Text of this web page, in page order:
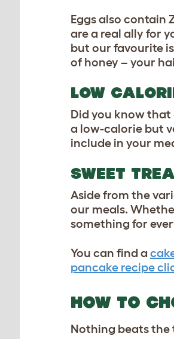
Eggs also contain
are a real ally for
but our favourite
of honey – your
LOW
Did you know that
a low-calorie but
include in your
SWEET
Aside from the
our meals.
something for
You can find a
pancake recipe
HOW TO
Nothing beats the